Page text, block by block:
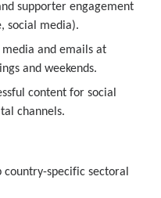
supporter engagement
social media).
media and emails at
and weekends.
content for social
channels.
specific sectoral